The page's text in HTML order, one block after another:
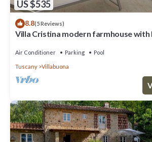
US $535
8.8(5 Reviews)
Villa Cristina modern farmhouse with
Air Conditioner Parking Pool
Tuscany Villabuona